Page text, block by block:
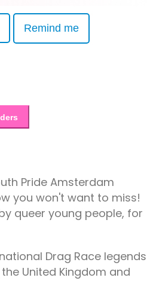
Remind me
Pride Amsterdam
you won't want to miss!
queer young people, for
Drag Race legends
United Kingdom and